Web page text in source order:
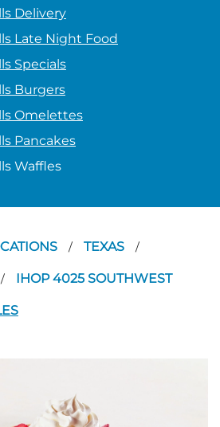
Delivery
Late Night Food
Specials
Burgers
Omelettes
Pancakes
Waffles
/ TEXAS /
/ IHOP 4025 SOUTHWEST